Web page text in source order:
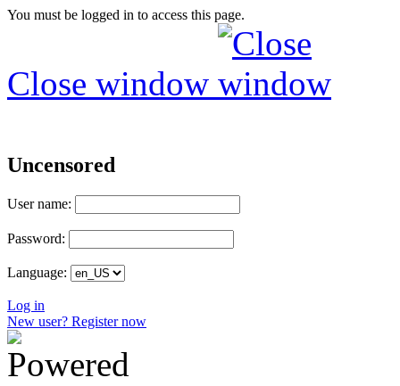
You must be logged in to access this page.
Close window
Uncensored
User name:
Password:
Language:
Log in
New user? Register now